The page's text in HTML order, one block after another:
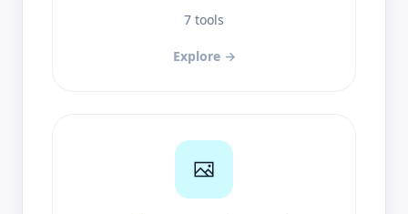
7 tools
Explore →